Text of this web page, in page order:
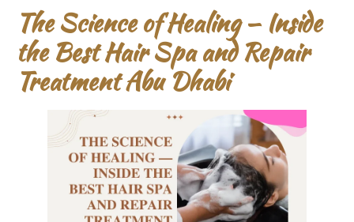
The Science of Healing — Inside
the Best Hair Spa and Repair
Treatment Abu Dhabi